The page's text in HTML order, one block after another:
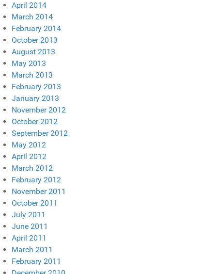
April 2014
March 2014
February 2014
October 2013
August 2013
May 2013
March 2013
February 2013
January 2013
November 2012
October 2012
September 2012
May 2012
April 2012
March 2012
February 2012
November 2011
October 2011
July 2011
June 2011
April 2011
March 2011
February 2011